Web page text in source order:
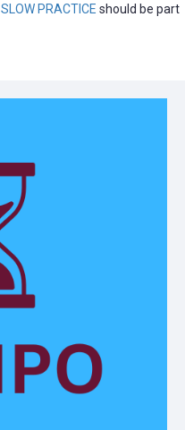
SLOW PRACTICE should be part